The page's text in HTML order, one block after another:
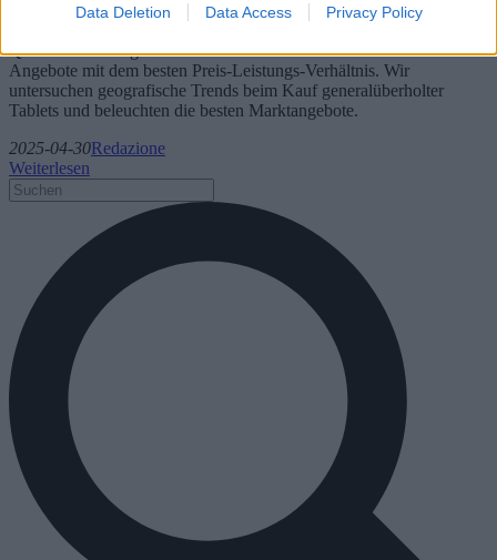
Data Deletion Data Access Privacy Policy
Kauf generalüberholter Tablets und beleuchtet Modelle, Angebote
Qualitätssicherungsmethoden und diskutiert die besten Online-
Angebote mit dem besten Preis-Leistungs-Verhältnis. Wir
untersuchen geografische Trends beim Kauf generalüberholter
Tablets und beleuchten die besten Marktangebote.
2025-04-30Redazione
Weiterlesen